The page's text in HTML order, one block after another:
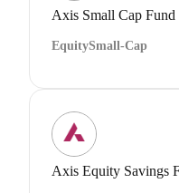
Axis Small Cap
EquitySmall-Cap
Axis Equity Savings